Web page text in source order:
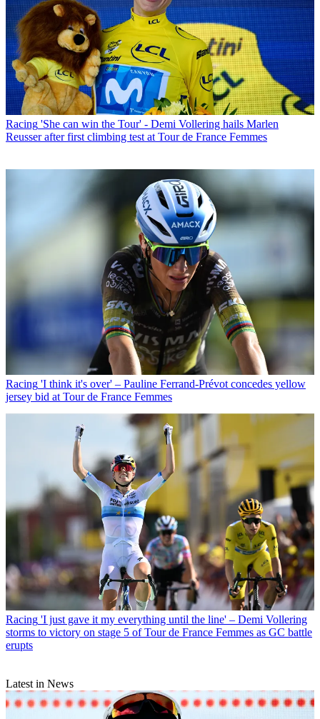
Racing 'She can win the Tour' - Demi Vollering hails Marlen
Reusser after first climbing test at Tour de France Femmes
Racing 'I think it's over' – Pauline Ferrand-Prévot concedes yellow
jersey bid at Tour de France Femmes
Racing 'I just gave it my everything until the line' – Demi Vollering
storms to victory on stage 5 of Tour de France Femmes as GC battle
erupts
Latest in News